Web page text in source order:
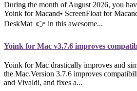
During the month of August 2026, you
Yoink for Macand• ScreenFloat for
DeskMat 👉 in this awesome...
Yoink for Mac v3.7.6 improves
Yoink for Mac drastically improves and
the Mac.Version 3.7.6 improves
and Vivaldi, and fixes a...